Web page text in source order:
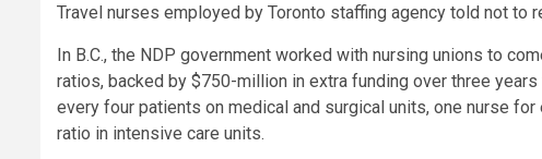
Travel nurses employed by Toronto staffing agency told not to
In B.C., the NDP government worked with nursing unions to
ratios, backed by $750-million in extra funding over three
every four patients on medical and surgical units, one nurse
ratio in intensive care units.